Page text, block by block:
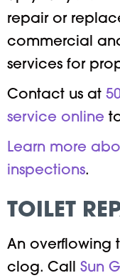
repair or
commercial
services for
Contact us at
service online
Learn more
inspections.
TOILET
An overflowing
clog. Call Sun